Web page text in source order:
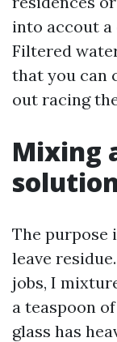
into accout
Filtered
that you can
out racing
Mixing
The purpose
leave
jobs, I
a teaspoon
glass has